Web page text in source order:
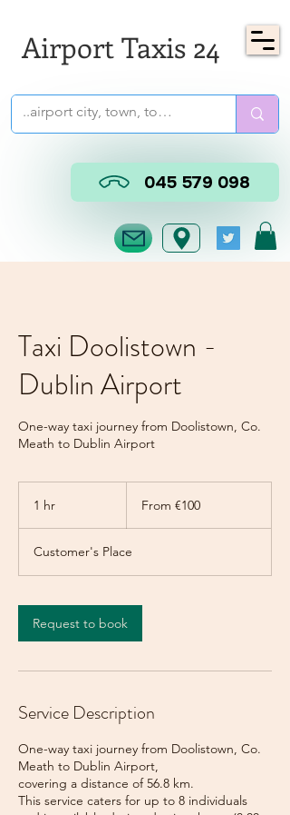
Airport Taxis 24
045 579 098
Taxi Doolistown -
Dublin Airport
One-way taxi journey from Doolistown, Co.
Meath to Dublin Airport
1 hr
eurosFrom €100
Customer's Place
Request to book
Service Description
One-way taxi journey from Doolistown, Co.
Meath to Dublin Airport,
covering a distance of 56.8 km.
This service caters for up to 8 individuals